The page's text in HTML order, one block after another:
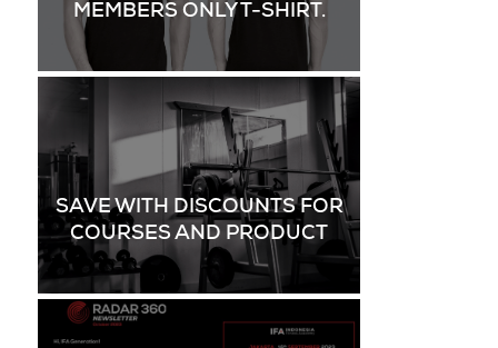
MEMBERS ONLY T-SHIRT.
SAVE WITH DISCOUNTS FOR
COURSES AND PRODUCT